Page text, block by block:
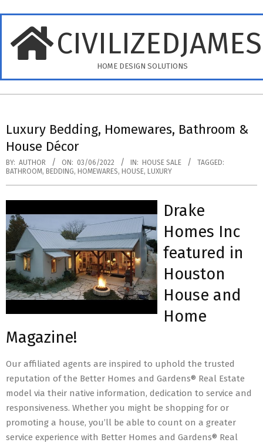
content
HOME DESIGN SOLUTIONS
Menu
Luxury Bedding, Homewares, Bathroom &
House Décor
BY: AUTHOR ON: 03/06/2022 IN: HOUSE SALE
TAGGED:
BATHROOM, BEDDING, HOMEWARES, HOUSE, LUXURY
Drake
Homes Inc
featured in
Houston
House and
Home
Magazine!
Our affiliated agents are inspired to uphold the trusted
reputation of the Better Homes and Gardens® Real Estate
model via their native information, dedication to service and
responsiveness. Whether you might be shopping for or
promoting a house, you’ll be able to count on a greater
service experience with Better Homes and Gardens® Real